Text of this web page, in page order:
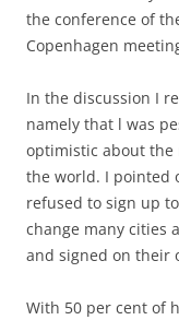
the conference of
Copenhagen
In the discussion I
namely that l was
optimistic about the
the world. I pointed
refused to sign up
change many cities
and signed on their
With 50 per cent of